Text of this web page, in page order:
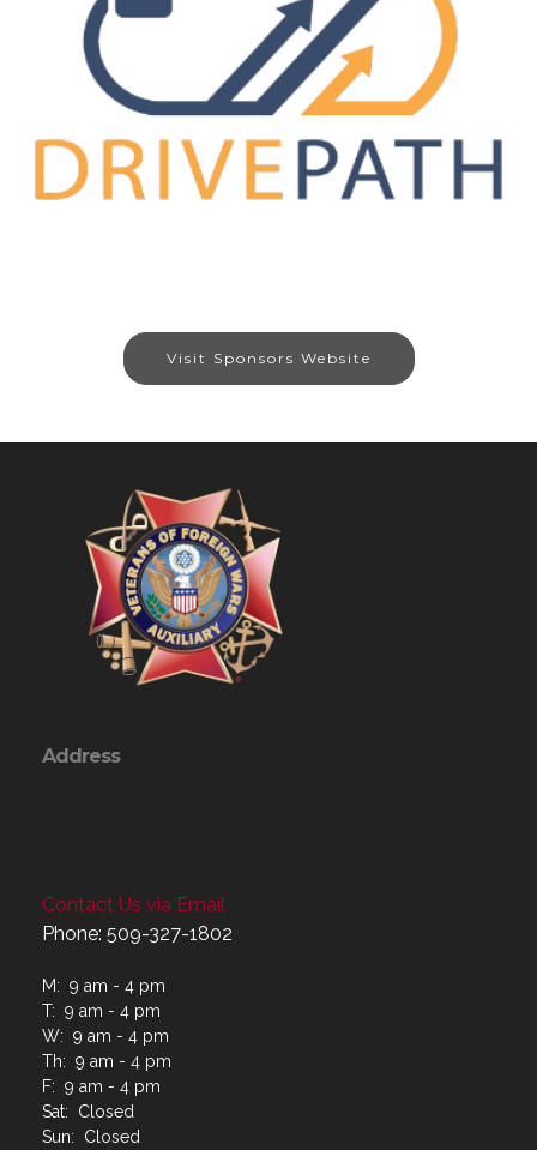
Visit Sponsors Website
Address
Contact Us via Email
Phone: 509-327-1802
M: 9 am - 4 pm
T: 9 am - 4 pm
W: 9 am - 4 pm
Th: 9 am - 4 pm
F: 9 am - 4 pm
Sat: Closed
Sun: Closed